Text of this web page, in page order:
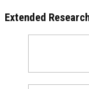
Extended